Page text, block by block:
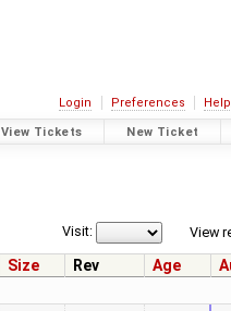
Login Preferences
View Tickets New Ticket
View
Visit:
Size Rev Age